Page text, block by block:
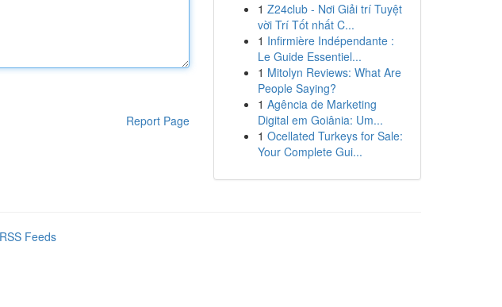
Report Page
1 Z24club - Nơi Giải trí Tuyệt
vời Trí Tốt nhất C...
1 Infirmière Indépendante :
Le Guide Essentiel...
1 Mitolyn Reviews: What Are
People Saying?
1 Agência de Marketing
Digital em Goiânia: Um...
1 Ocellated Turkeys for Sale:
Your Complete Gui...
Feeds